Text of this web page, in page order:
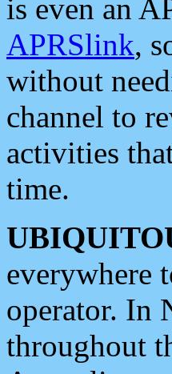
is even an
APRSlink,
without
channel to
activities
time.
everywhere
operator. In
throughout